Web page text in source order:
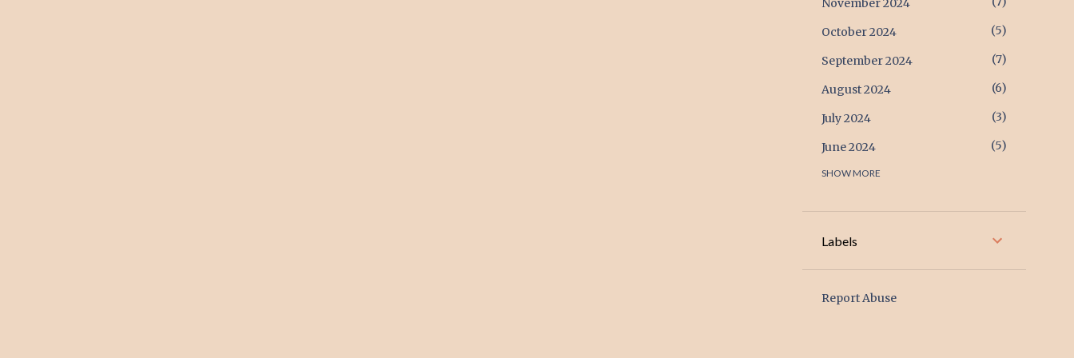
November 2024
October 2024 5
September 2024 7
August 2024 6
July 2024 3
June 2024 5
May 2024
January 2024
SHOW MORE
Labels
Report Abuse